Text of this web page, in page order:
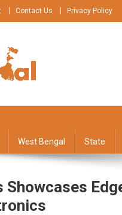
Contact Us Privacy Policy
West Bengal State
Showcases